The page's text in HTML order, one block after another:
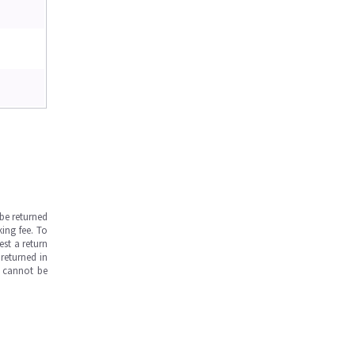
returned
fee. To
a return
in
cannot be